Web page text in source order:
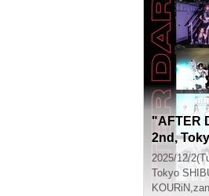
"AFTER
2nd,
2025/12/
Tokyo
KOURiN,